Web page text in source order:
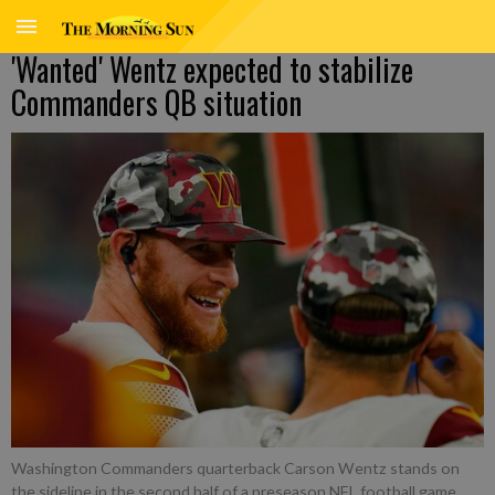
'Wanted' Wentz expected to stabilize
Commanders QB situation
Washington Commanders quarterback Carson Wentz stands on
the sideline in the second half of a preseason NFL football game